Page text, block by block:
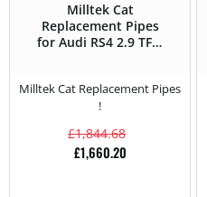
Milltek Cat
Replacement Pipes
for Audi RS4 2.9 TFSi
Milltek Cat Replacement Pipes
!
£1,844.68
£1,660.20